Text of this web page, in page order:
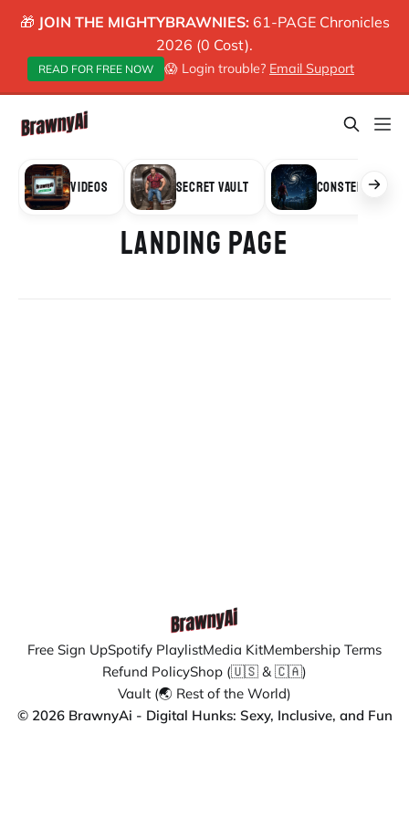
🎁 JOIN THE MIGHTYBRAWNIES: 61-PAGE Chronicles
2026 (0 Cost).
READ FOR FREE NOW 😱 Login trouble? Email Support
VIDEOS SECRET VAULT CONSTELLATION
LANDING PAGE
Free Sign UpSpotify PlaylistMedia KitMembership Terms
Refund PolicyShop (🇺🇸 & 🇨🇦)
Vault (🌏 Rest of the World)
© 2026 BrawnyAi - Digital Hunks: Sexy, Inclusive, and Fun